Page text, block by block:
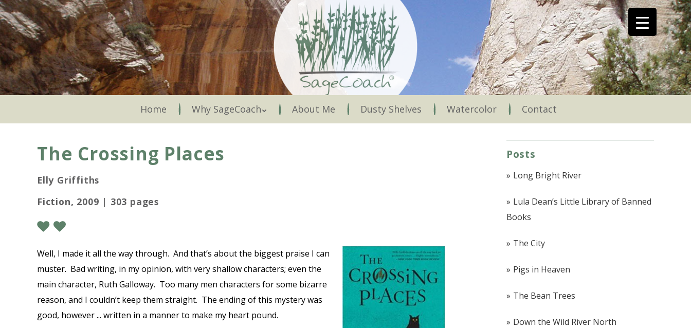
Skip
to
main
content
Menu
Home Why SageCoach About Me Dusty Shelves Watercolor Contact
The Crossing Places
Elly Griffiths
Fiction, 2009 | 303 pages
Well, I made it all the way through. And that’s about the biggest praise I can
muster. Bad writing, in my opinion, with very shallow characters; even the
main character, Ruth Galloway. Too many men characters for some bizarre
reason, and I couldn’t keep them straight. The ending of this mystery was
good, however ... written in a manner to make my heart pound.
Posts
Long Bright River
Lula Dean’s Little Library of Banned
Books
The City
Pigs in Heaven
The Bean Trees
Down the Wild River North